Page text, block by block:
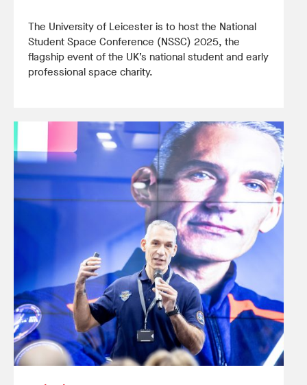
The University of Leicester is to host the National
Student Space Conference (NSSC) 2025, the
flagship event of the UK’s national student and early
professional space charity.